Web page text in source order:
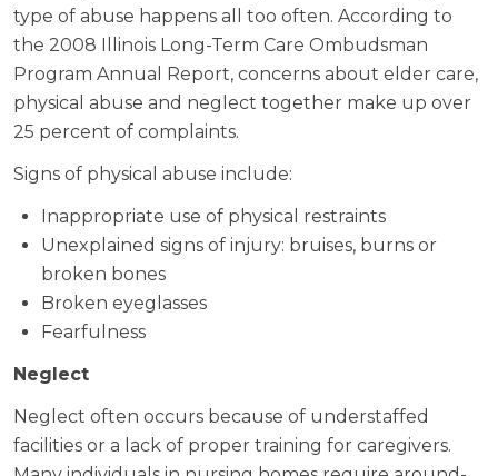
type of abuse happens all too often. According to
the 2008 Illinois Long-Term Care Ombudsman
Program Annual Report, concerns about elder care,
physical abuse and neglect together make up over
25 percent of complaints.
Signs of physical abuse include:
Inappropriate use of physical restraints
Unexplained signs of injury: bruises, burns or
broken bones
Broken eyeglasses
Fearfulness
Neglect
Neglect often occurs because of understaffed
facilities or a lack of proper training for caregivers.